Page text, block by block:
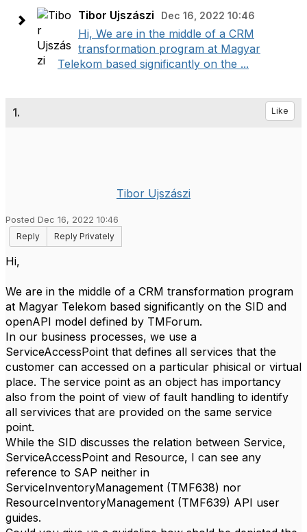
Tibor Ujszászi Dec 16, 2022 10:46
Hi, We are in the middle of a CRM
transformation program at Magyar
Telekom based significantly on the ...
1. Like
Tibor Ujszászi
Posted Dec 16, 2022 10:46
Reply
Reply Privately
Hi,
We are in the middle of a CRM transformation program
at Magyar Telekom based significantly on the SID and
openAPI model defined by TMForum.
In our business processes, we use a
ServiceAccessPoint that defines all services that the
customer can accessed on a particular phisical or virtual
place. The service point as an object has importancy
also from the point of view of fault handling to identify
all servivices that are provided on the same service
point.
While the SID discusses the relation between Service,
ServiceAccessPoint and Resource, I can see any
reference to SAP neither in
ServiceInventoryManagement (TMF638) nor
ResourceInventoryManagement (TMF639) API user
guides.